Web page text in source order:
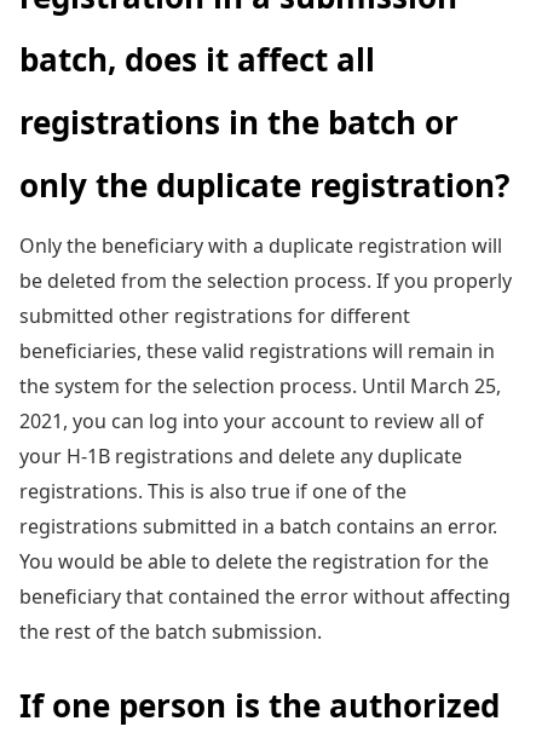
batch, does it affect all
registrations in the batch or
only the duplicate registration?
Only the beneficiary with a duplicate registration will
be deleted from the selection process. If you properly
submitted other registrations for different
beneficiaries, these valid registrations will remain in
the system for the selection process. Until March 25,
2021, you can log into your account to review all of
your H-1B registrations and delete any duplicate
registrations. This is also true if one of the
registrations submitted in a batch contains an error.
You would be able to delete the registration for the
beneficiary that contained the error without affecting
the rest of the batch submission.
If one person is the authorized